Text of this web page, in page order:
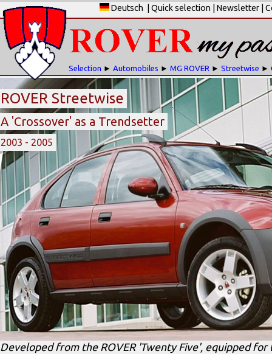
Deutsch Quick selection Newsletter
Selection ►Automobiles ►MG ROVER ►Streetwise ►
ROVER Streetwise
A 'Crossover' as a Trendsetter
2003 - 2005
Developed from the ROVER 'Twenty Five', equipped